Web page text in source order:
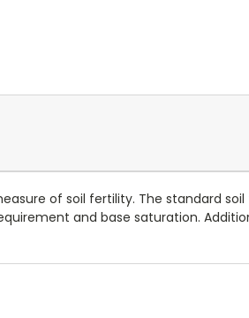
of soil fertility. The standard
and base saturation.